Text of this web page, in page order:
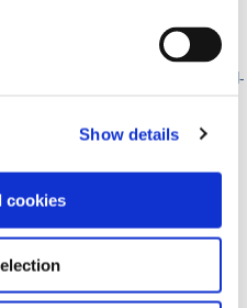
Show details
cookies
paragon-events/rachel-